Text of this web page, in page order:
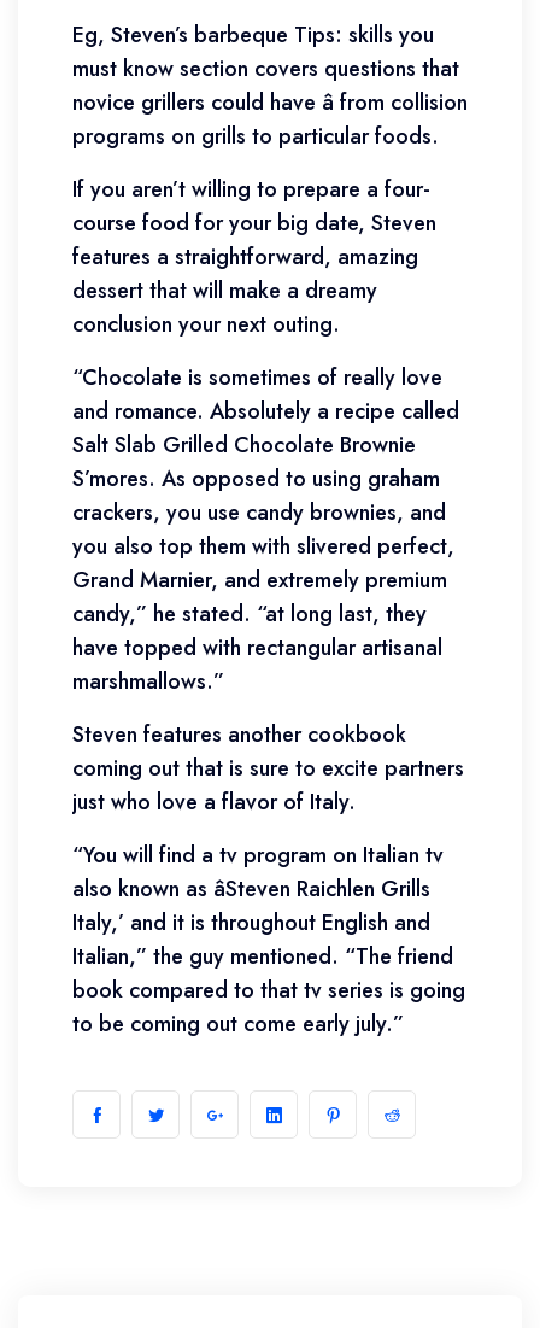
Eg, Steven’s barbeque Tips: skills you
must know section covers questions that
novice grillers could have â from collision
programs on grills to particular foods.
If you aren’t willing to prepare a four-
course food for your big date, Steven
features a straightforward, amazing
dessert that will make a dreamy
conclusion your next outing.
“Chocolate is sometimes of really love
and romance. Absolutely a recipe called
Salt Slab Grilled Chocolate Brownie
S’mores. As opposed to using graham
crackers, you use candy brownies, and
you also top them with slivered perfect,
Grand Marnier, and extremely premium
candy,” he stated. “at long last, they
have topped with rectangular artisanal
marshmallows.”
Steven features another cookbook
coming out that is sure to excite partners
just who love a flavor of Italy.
“You will find a tv program on Italian tv
also known as âSteven Raichlen Grills
Italy,’ and it is throughout English and
Italian,” the guy mentioned. “The friend
book compared to that tv series is going
to be coming out come early july.”